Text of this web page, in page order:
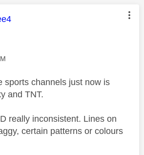
was authored by:
sports channels just now is
and TNT.
really inconsistent. Lines on
certain patterns or colours